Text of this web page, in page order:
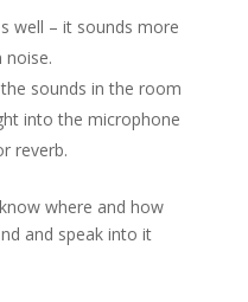
well – it sounds more
sounds in the room
into the microphone
reverb.
where and how
and speak into it